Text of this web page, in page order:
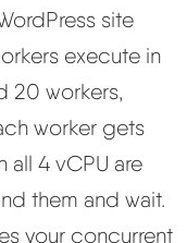
site
execute in
20 workers,
worker gets
all 4 vCPU are
them and wait.
your concurrent